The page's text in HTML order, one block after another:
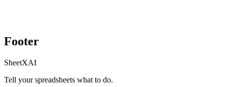
Footer
SheetXAI
Tell your spreadsheets what to do.